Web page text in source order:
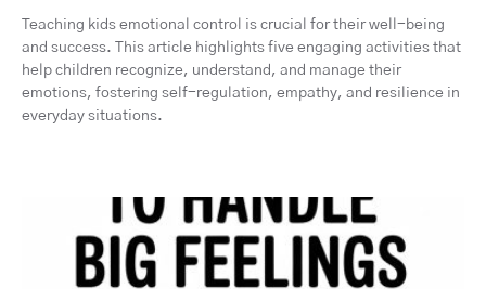
Teaching kids emotional control is crucial for their well-being
and success. This article highlights five engaging activities that
help children recognize, understand, and manage their
emotions, fostering self-regulation, empathy, and resilience in
everyday situations.